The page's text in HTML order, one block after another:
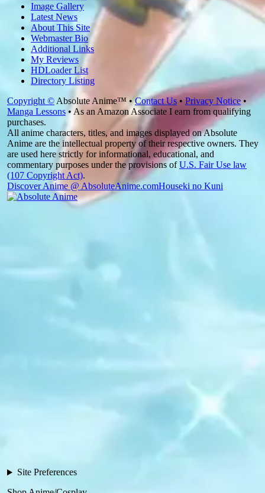
Image Gallery
Latest News
About This Site
Webmaster Bio
Additional Links
My Reviews
HDLoader List
Directory Listing
Copyright ©Absolute Anime™ •Contact Us • Privacy Notice•
Manga Lessons • As an Amazon Associate I earn from qualifying
purchases.
All anime characters, titles, and images displayed on Absolute
Anime are the intellectual property of their respective owners. They
are used here strictly for informational, educational, and
commentary purposes under the provisions ofU.S. Fair Use law
(107 Copyright Act).
Discover Anime @ AbsoluteAnime.comHouseki no Kuni
Site Preferences